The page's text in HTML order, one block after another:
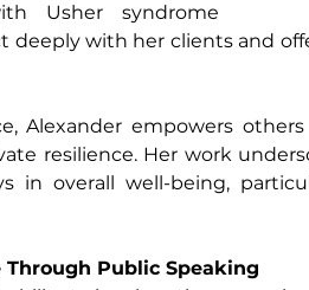
Usher syndrome
deeply with her clients and
Alexander empowers
resilience. Her work
in overall well-being,
Public Speaking